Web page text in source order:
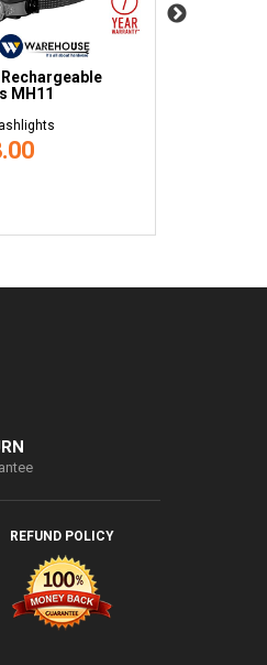
rechargeable
H5 Core
REFUND POLICY